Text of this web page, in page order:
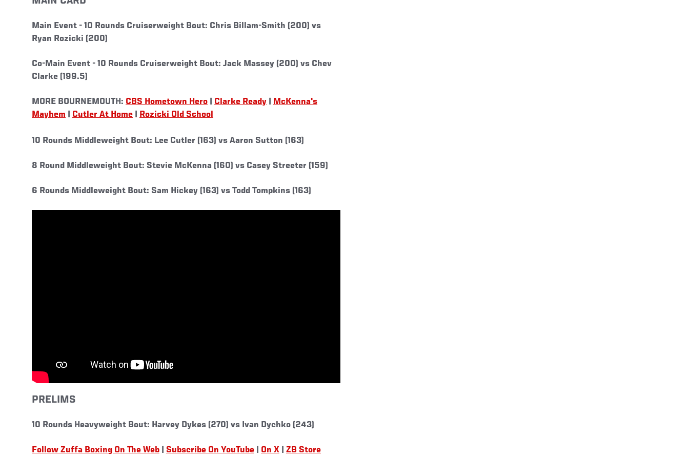
Main Event - 10 Rounds Cruiserweight Bout: Chris Billam-Smith (200) vs
Ryan Rozicki (200)
Co-Main Event - 10 Rounds Cruiserweight Bout: Jack Massey (200) vs Chev
Clarke (199.5)
MORE BOURNEMOUTH: CBS Hometown Hero Clarke Ready
McKenna's
Mayhem
Cutler At Home Rozicki Old School
10 Rounds Middleweight Bout: Lee Cutler (163) vs Aaron Sutton (163)
8 Round Middleweight Bout: Stevie McKenna (160) vs Casey Streeter (159)
6 Rounds Middleweight Bout: Sam Hickey (163) vs Todd Tompkins (163)
PRELIMS
10 Rounds Heavyweight Bout: Harvey Dykes (270) vs Ivan Dychko (243)
Follow Zuffa Boxing On The Web Subscribe On YouTube On X ZB Store